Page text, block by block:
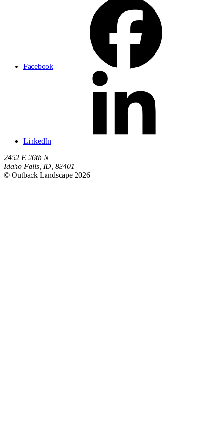
Facebook
LinkedIn
2452 E 26th N
Idaho Falls ID 83401
© Outback Landscape 2026